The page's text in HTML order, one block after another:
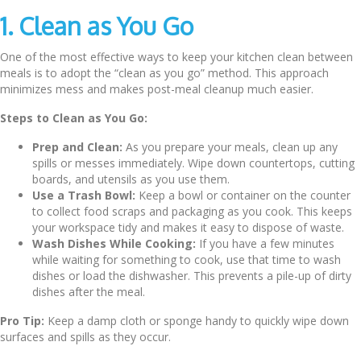
1. Clean as You Go
One of the most effective ways to keep your kitchen clean between
meals is to adopt the “clean as you go” method. This approach
minimizes mess and makes post-meal cleanup much easier.
Steps to Clean as You Go:
Prep and Clean: As you prepare your meals, clean up any
spills or messes immediately. Wipe down countertops, cutting
boards, and utensils as you use them.
Use a Trash Bowl: Keep a bowl or container on the counter
to collect food scraps and packaging as you cook. This keeps
your workspace tidy and makes it easy to dispose of waste.
Wash Dishes While Cooking: If you have a few minutes
while waiting for something to cook, use that time to wash
dishes or load the dishwasher. This prevents a pile-up of dirty
dishes after the meal.
Pro Tip: Keep a damp cloth or sponge handy to quickly wipe down
surfaces and spills as they occur.